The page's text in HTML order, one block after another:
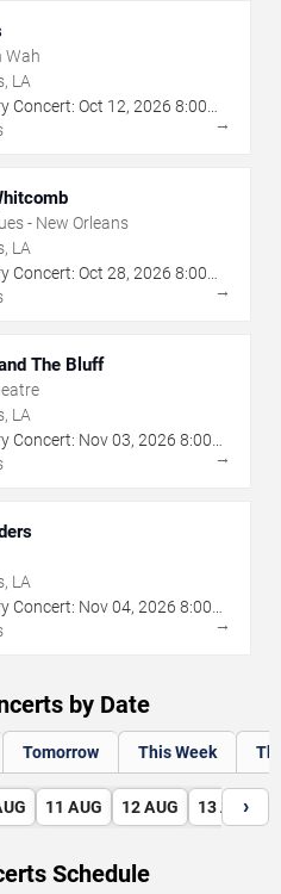
Wah
LA
Concert: Oct 12, 2026 8:00
→
- New Orleans
LA
Concert: Oct 28, 2026 8:00
→
The Bluff
LA
Concert: Nov03, 2026 8:00
→
LA
Concert: Nov04, 2026 8:00
→
by Date
Tomorrow This Week
11 AUG 12 AUG 13 AUG
›
Schedule